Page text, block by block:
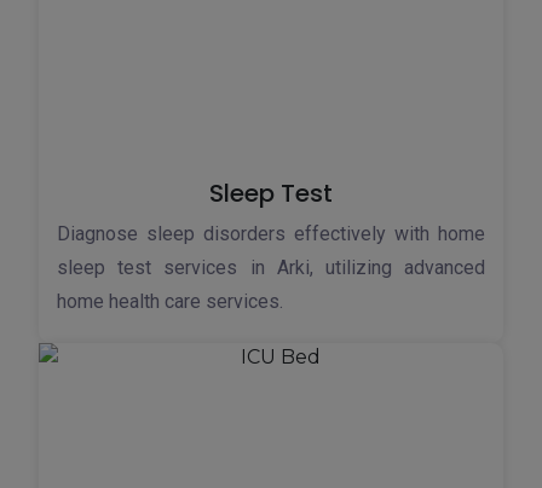
Sleep Test
Diagnose sleep disorders effectively with home
sleep test services in Arki, utilizing advanced
home health care services.